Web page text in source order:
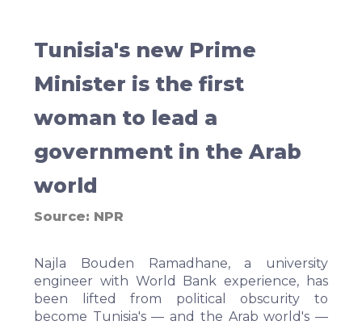
Tunisia's new Prime
Minister is the first
woman to lead a
government in the Arab
world
Source: NPR
Najla Bouden Ramadhane, a university
engineer with World Bank experience, has
been lifted from political obscurity to
become Tunisia's — and the Arab world's —